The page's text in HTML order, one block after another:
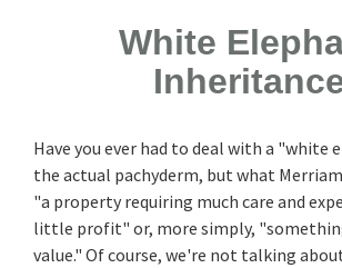
White
Have you ever had to deal with a "white
the actual pachyderm, but what
"a property requiring much care and
little profit" or, more simply,
value." Of course, we're not talking